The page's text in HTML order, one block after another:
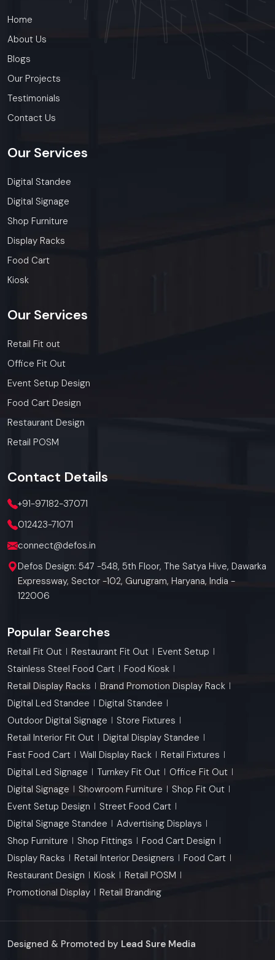
Home
About Us
Blogs
Our Projects
Testimonials
Contact Us
Our Services
Digital Standee
Digital Signage
Shop Furniture
Display Racks
Food Cart
Kiosk
Our Services
Retail Fit out
Office Fit Out
Event Setup Design
Food Cart Design
Restaurant Design
Retail POSM
Contact Details
+91-97182-37071
012423-71071
connect@defos.in
Defos Design: 547 -548, 5th Floor, The Satya Hive, Dawarka
Expressway, Sector -102, Gurugram, Haryana, India -
122006
Popular Searches
Retail Fit Out Restaurant Fit Out
Event Setup
Stainless Steel Food Cart
Food Kiosk
Retail Display Racks
Brand Promotion Display Rack
Digital Led Standee
Digital Standee
Outdoor Digital Signage
Store Fixtures
Retail Interior Fit Out
Digital Display Standee
Fast Food Cart
Wall Display Rack
Retail Fixtures
Digital Led Signage
Turnkey Fit Out
Office Fit Out
Digital Signage
Showroom Furniture
Shop Fit Out
Event Setup Design
Street Food Cart
Digital Signage Standee
Advertising Displays
Shop Furniture
Shop Fittings
Food Cart Design
Display Racks
Retail Interior Designers
Food Cart
Restaurant Design
Kiosk
Retail POSM
Promotional Display
Retail Branding
Designed & Promoted by Lead Sure Media